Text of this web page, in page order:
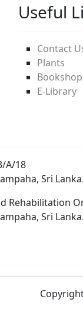
Useful
Contact
Plants
Bookshop
E-Library
A/18
Sri
Sri